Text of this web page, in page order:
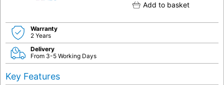
Add to basket
Warranty
2 Years
Delivery
From 3-5 Working Days
Key Features